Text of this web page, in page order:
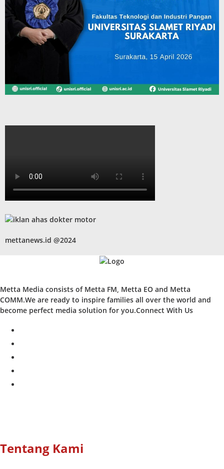
mettanews.id @2024
Metta Media consists of Metta FM, Metta EO and Metta
COMM.We are ready to inspire families all over the world and
become perfect media solution for you.Connect With Us
Tentang Kami